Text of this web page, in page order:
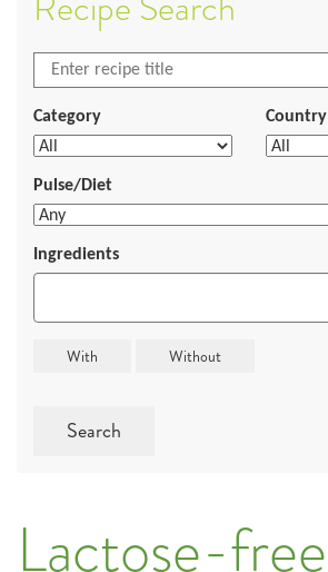
Category Country
Pulse/Diet
Ingredients
Search
Lactose-free